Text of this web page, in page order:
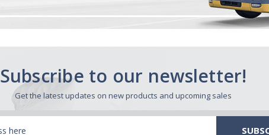
Subscribe to our newsletter!
Get the latest updates on new products and upcoming sales